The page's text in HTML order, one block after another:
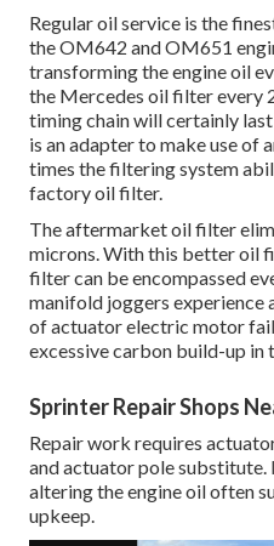
Regular oil service is the
the OM642 and OM651
transforming the engine oil
the Mercedes oil filter every
timing chain will certainly
is an adapter to make use
times the filtering system
factory oil filter.
The aftermarket oil filter
microns. With this better oil
filter can be encompassed
manifold joggers experience
of actuator electric motor
excessive carbon build-up in
Sprinter Repair Shops
Repair work requires
and actuator pole substitute.
altering the engine oil often
upkeep.